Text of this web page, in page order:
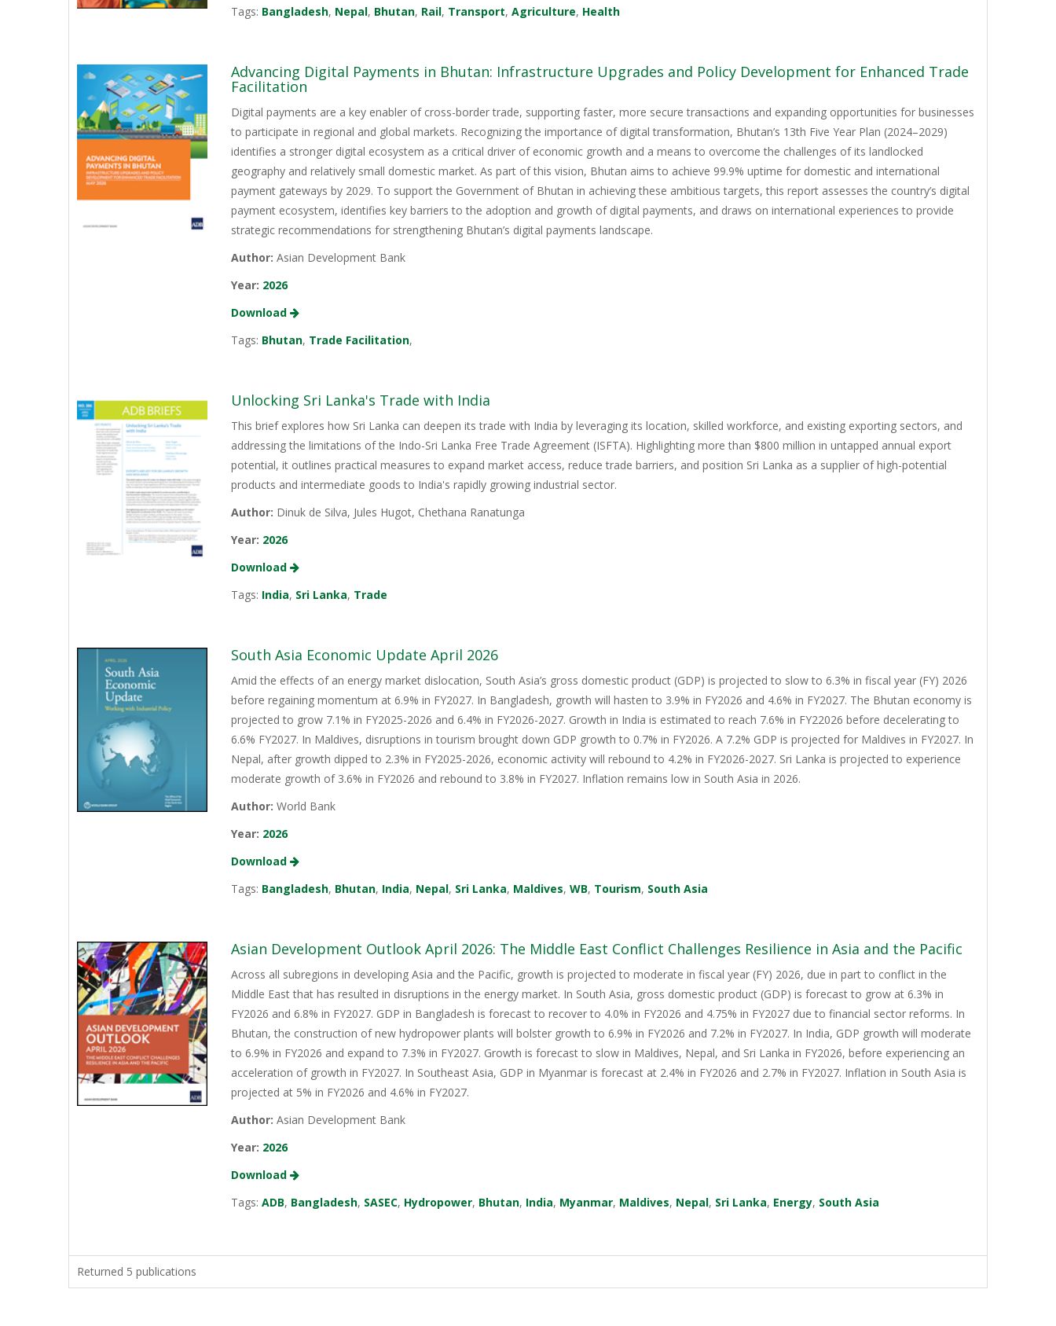
Tags: Bangladesh, Nepal, Bhutan, Rail, Transport,Agriculture, Health
Advancing Digital Payments in Bhutan: Infrastructure Upgrades and Policy Development for Enhanced Trade
Facilitation
Digital payments are a key enabler of cross-border trade, supporting faster, more secure transactions and expanding opportunities for businesses
to participate in regional and global markets. Recognizing the importance of digital transformation, Bhutan’s 13th Five Year Plan (2024–2029)
identifies a stronger digital ecosystem as a critical driver of economic growth and a means to overcome the challenges of its landlocked
geography and relatively small domestic market. As part of this vision, Bhutan aims to achieve 99.9% uptime for domestic and international
payment gateways by 2029. To support the Government of Bhutan in achieving these ambitious targets, this report assesses the country’s digital
payment ecosystem, identifies key barriers to the adoption and growth of digital payments, and draws on international experiences to provide
strategic recommendations for strengthening Bhutan’s digital payments landscape.
Author: Asian Development Bank
Year: 2026
Download
Tags: Bhutan, Trade Facilitation,
Unlocking Sri Lanka's Trade with India
This brief explores how Sri Lanka can deepen its trade with India by leveraging its location, skilled workforce, and existing exporting sectors, and
addressing the limitations of the Indo-Sri Lanka Free Trade Agreement (ISFTA). Highlighting more than $800 million in untapped annual export
potential, it outlines practical measures to expand market access, reduce trade barriers, and position Sri Lanka as a supplier of high-potential
products and intermediate goods to India's rapidly growing industrial sector.
Author: Dinuk de Silva, Jules Hugot, Chethana Ranatunga
Year: 2026
Download
Tags: India, Sri Lanka, Trade
South Asia Economic Update April 2026
Amid the effects of an energy market dislocation, South Asia’s gross domestic product (GDP) is projected to slow to 6.3% in fiscal year (FY) 2026
before regaining momentum at 6.9% in FY2027. In Bangladesh, growth will hasten to 3.9% in FY2026 and 4.6% in FY2027. The Bhutan economy is
projected to grow 7.1% in FY2025-2026 and 6.4% in FY2026-2027. Growth in India is estimated to reach 7.6% in FY22026 before decelerating to
6.6% FY2027. In Maldives, disruptions in tourism brought down GDP growth to 0.7% in FY2026. A 7.2% GDP is projected for Maldives in FY2027. In
Nepal, after growth dipped to 2.3% in FY2025-2026, economic activity will rebound to 4.2% in FY2026-2027. Sri Lanka is projected to experience
moderate growth of 3.6% in FY2026 and rebound to 3.8% in FY2027. Inflation remains low in South Asia in 2026.
Author: World Bank
Year: 2026
Download
Tags: Bangladesh, Bhutan, India, Nepal, Sri Lanka, Maldives,WB, Tourism, South Asia
Asian Development Outlook April 2026: The Middle East Conflict Challenges Resilience in Asia and the Pacific
Across all subregions in developing Asia and the Pacific, growth is projected to moderate in fiscal year (FY) 2026, due in part to conflict in the
Middle East that has resulted in disruptions in the energy market. In South Asia, gross domestic product (GDP) is forecast to grow at 6.3% in
FY2026 and 6.8% in FY2027. GDP in Bangladesh is forecast to recover to 4.0% in FY2026 and 4.75% in FY2027 due to financial sector reforms. In
Bhutan, the construction of new hydropower plants will bolster growth to 6.9% in FY2026 and 7.2% in FY2027. In India, GDP growth will moderate
to 6.9% in FY2026 and expand to 7.3% in FY2027. Growth is forecast to slow in Maldives, Nepal, and Sri Lanka in FY2026, before experiencing an
acceleration of growth in FY2027. In Southeast Asia, GDP in Myanmar is forecast at 2.4% in FY2026 and 2.7% in FY2027. Inflation in South Asia is
projected at 5% in FY2026 and 4.6% in FY2027.
Author: Asian Development Bank
Year: 2026
Download
Tags:ADB, Bangladesh, SASEC, Hydropower, Bhutan, India, Myanmar, Maldives, Nepal, Sri Lanka, Energy, South Asia
Returned 5 publications